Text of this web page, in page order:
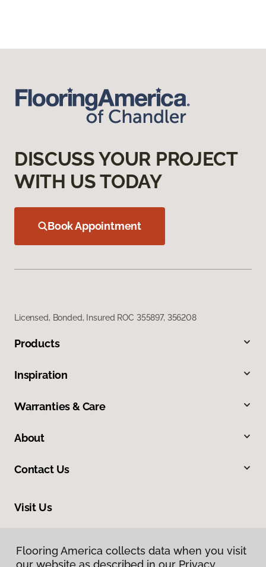
DISCUSS YOUR PROJECT
WITH US TODAY
Book Appointment
Licensed, Bonded, Insured ROC 355897, 356208
Products
Inspiration
Warranties & Care
About
Contact Us
Visit Us
Flooring America collects data when you visit
our website as described in our Privacy